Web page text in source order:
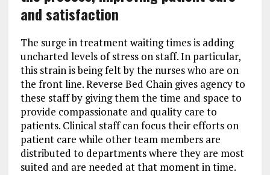
and satisfaction
The surge in treatment waiting times is adding
uncharted levels of stress on staff. In particular,
this strain is being felt by the nurses who are on
the front line. Reverse Bed Chain gives agency to
these staff by giving them the time and space to
provide compassionate and quality care to
patients. Clinical staff can focus their efforts on
patient care while other team members are
distributed to departments where they are most
suited and are needed at that moment in time.